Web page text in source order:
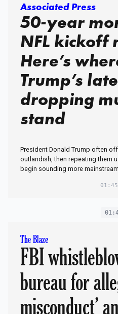
Associated Press
50-year
NFL kickoff
Here’s
Trump’s
dropping
stand
President Donald Trump often
outlandish, then repeating them
begin sounding more
01:45
The Blaze
FBI
bureau for
misconduct’